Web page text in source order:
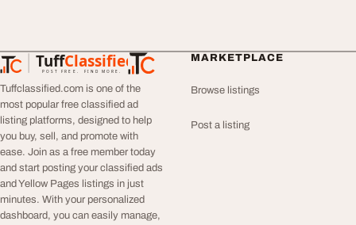
TuffClassified
POST FREE. FIND MORE.
TuffClassified
Tuffclassified.com is one of the
most popular free classified ad
listing platforms, designed to help
you buy, sell, and promote with
ease. Join as a free member today
and start posting your classified ads
and Yellow Pages listings in just
minutes. With your personalized
dashboard, you can easily manage,
MARKETPLACE
Browse listings
Post a listing